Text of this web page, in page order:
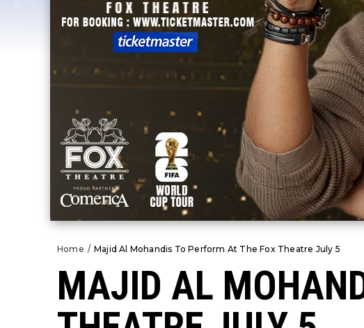
Home / Majid Al Mohandis To Perform At The Fox Theatre July 5
MAJID AL